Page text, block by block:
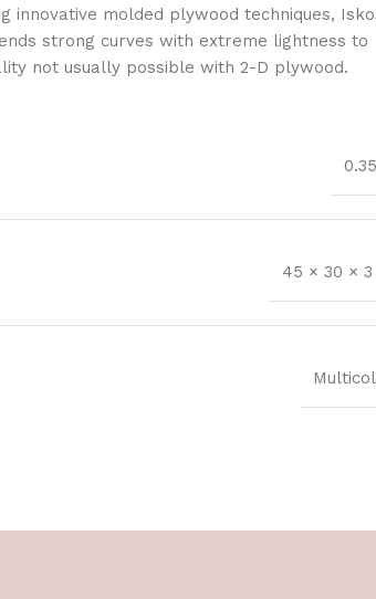
innovative molded plywood techniques,
strong curves with extreme lightness to
not usually possible with 2-D plywood.
45 × 30 ×